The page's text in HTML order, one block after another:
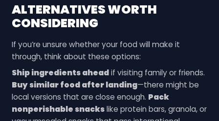
ALTERNATIVES WORTH
CONSIDERING
If you’re unsure whether your food will make it
through, think about these options:
Ship ingredients aheadif visiting family or friends.
Buy similar food after landing—there might be
local versions that are close enough. Pack
nonperishable snackslike protein bars, granola, or